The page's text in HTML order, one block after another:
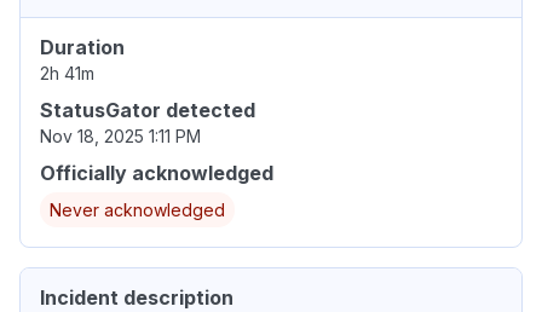
Duration
2h 41m
StatusGator detected
Nov 18, 2025 1:11 PM
Officially acknowledged
Never acknowledged
Incident description